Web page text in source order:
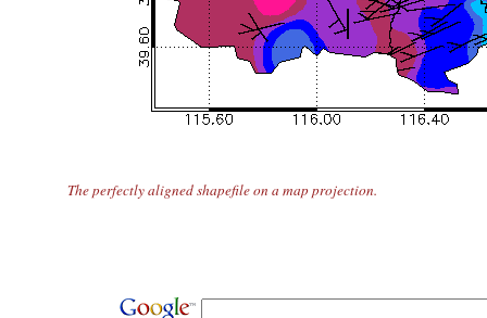
The perfectly aligned shapefile on a map projection.